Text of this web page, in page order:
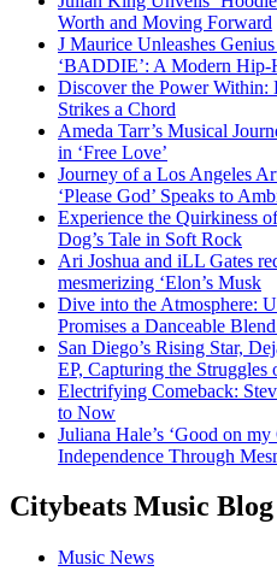
Worth and Moving Forward
J Maurice Unleashes
‘BADDIE’: A Modern Hip-
Discover the Power Within:
Strikes a Chord
Ameda Tarr’s Musical
in ‘Free Love’
Journey of a Los Angeles
‘Please God’ Speaks to
Experience the Quirkiness
Dog’s Tale in Soft Rock
Ari Joshua and iLL Gates
mesmerizing ‘Elon’s Musk
Dive into the Atmosphere:
Promises a Danceable
San Diego’s Rising Star,
EP, Capturing the Struggles
Electrifying Comeback:
to Now
Juliana Hale’s ‘Good on
Independence Through
Citybeats Music Blog
Music News